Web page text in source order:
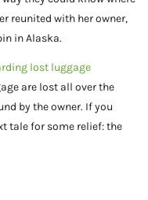
reunited with her owner,
in Alaska.
lost luggage
are lost all over the
by the owner. If you
tale for some relief: the